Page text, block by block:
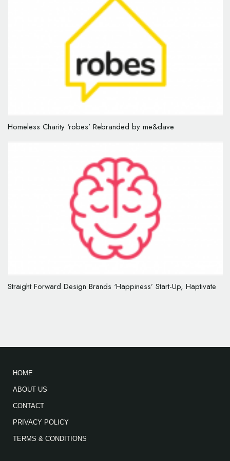
Homeless Charity ‘robes’ Rebranded by me&dave
Straight Forward Design Brands ‘Happiness’ Start-Up, Haptivate
HOME
ABOUT US
CONTACT
PRIVACY POLICY
TERMS & CONDITIONS